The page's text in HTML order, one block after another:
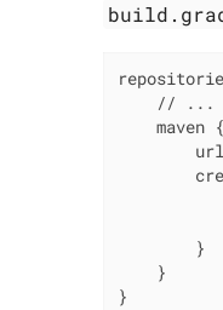
    // ...
    maven {
        }
    }
}